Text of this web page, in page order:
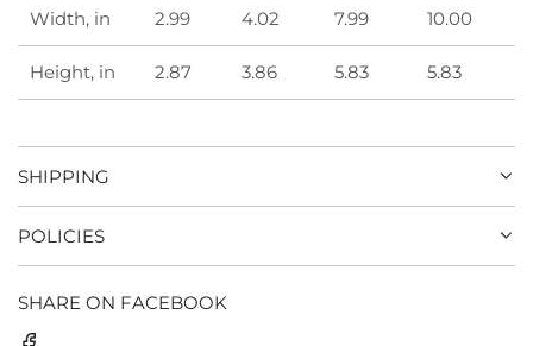
Width, in 2.99 4.02 7.99 10.00
Height, in 2.87 3.86 5.83 5.83
SHIPPING
POLICIES
SHARE ON FACEBOOK